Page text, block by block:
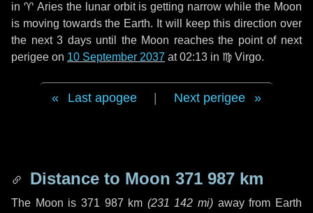
in ♈ Ariesthe lunar orbit is getting narrow while the Moon
is moving towards the Earth. It will keep this direction over
the next3 daysuntil the Moon reaches the point of next
perigee on 10 September 2037 at 02:13 in ♍ Virgo.
Last apogee Next perigee
Distance to Moon 371 987 km
The Moon is 371 987 km (231 142 mi) away from Earth